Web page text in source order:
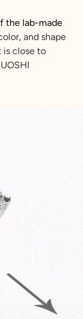
the lab-made
and shape
is close to